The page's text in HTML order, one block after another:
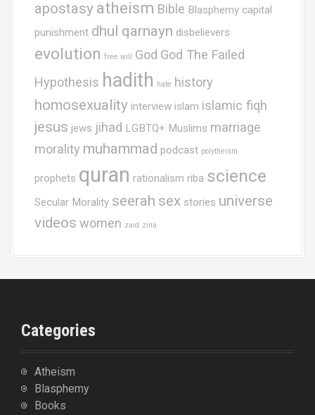
apostasy atheism Bible Blasphemy capital
punishment dhul qarnayn disbelievers
evolution free will God God The Failed
Hypothesis hadith hate history
homosexuality interview islam islamic fiqh
jesus jews jihad LGBTQ+ Muslims marriage
morality muhammad podcast polytheism
prophets quran rationalism riba science
Secular Morality seerah sex stories universe
videos women zaid zina
Categories
Atheism
Blasphemy
Books